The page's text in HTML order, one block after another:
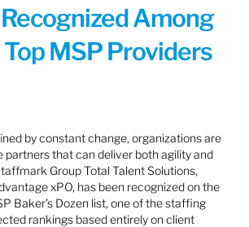
Among
Top MSP Providers
by constant change, organizations are
partners that can deliver both agility and
Group Total Talent Solutions,
xPO, has been recognized on the
Baker’s Dozen list, one of the staffing
rankings based entirely on client